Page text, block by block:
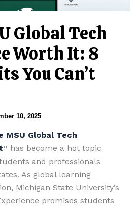
Global Tech
Worth It: 8
You Can’t
10, 2025
MSU Global Tech
” has become a hot topic
and professionals
As global learning
Michigan State University’s
promises students